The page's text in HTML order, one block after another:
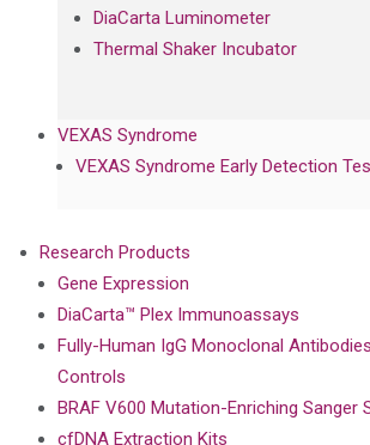
DiaCarta Luminometer
Thermal Shaker Incubator
VEXAS Syndrome
VEXAS Syndrome Early Detection
Research Products
Gene Expression
DiaCarta™ Plex Immunoassays
Fully-Human IgG Monoclonal
Controls
BRAF V600 Mutation-Enriching Sanger
cfDNA Extraction Kits